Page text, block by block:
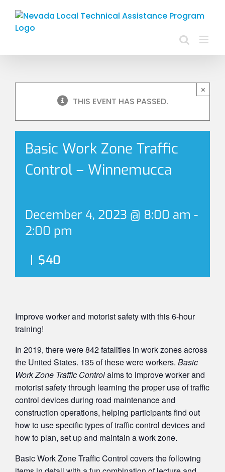
content
×
THIS EVENT HAS PASSED.
Basic Work Zone Traffic
Control – Winnemucca
December 4, 2023 @ 8:00 am -
2:00 pm
| $40
Improve worker and motorist safety with this 6-hour
training!
In 2019, there were 842 fatalities in work zones across
the United States. 135 of these were workers. Basic
Work Zone Traffic Controlaims to improve worker and
motorist safety through learning the proper use of traffic
control devices during road maintenance and
construction operations, helping participants find out
how to use specific types of traffic control devices and
how to plan, set up and maintain a work zone.
Basic Work Zone Traffic Control covers the following